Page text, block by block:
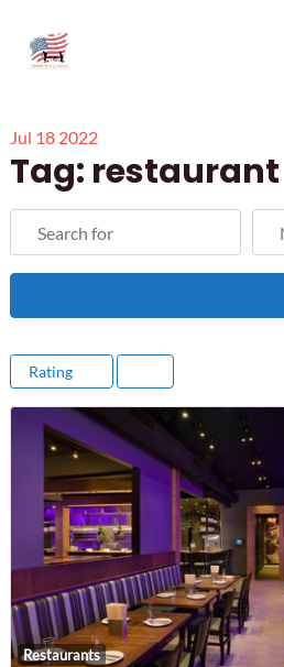
content
Jul 18 2022
Tag: restaurant
Search for Near
Rating
Restaurants